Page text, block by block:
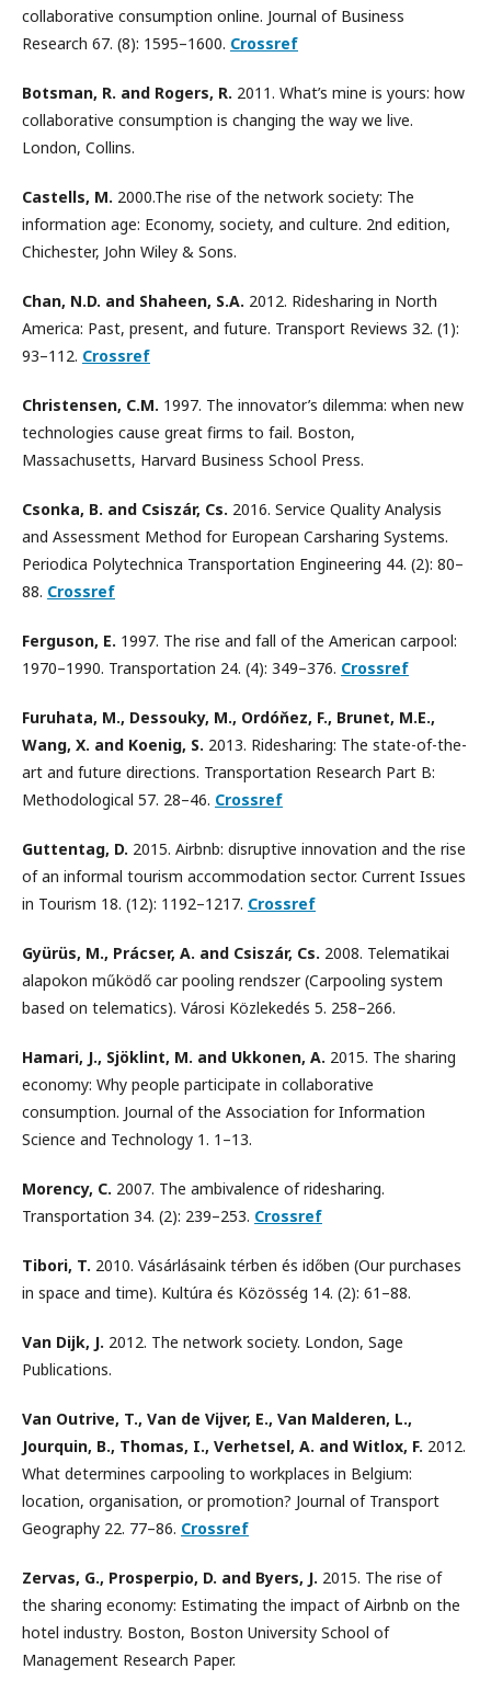
collaborative consumption online. Journal of Business
Research 67. (8): 1595–1600. Crossref
Botsman, R. and Rogers, R. 2011. What’s mine is yours: how
collaborative consumption is changing the way we live.
London, Collins.
Castells, M. 2000.The rise of the network society: The
information age: Economy, society, and culture. 2nd edition,
Chichester, John Wiley & Sons.
Chan, N.D. and Shaheen, S.A. 2012. Ridesharing in North
America: Past, present, and future. Transport Reviews 32. (1):
93–112. Crossref
Christensen, C.M. 1997. The innovator’s dilemma: when new
technologies cause great firms to fail. Boston,
Massachusetts, Harvard Business School Press.
Csonka, B. and Csiszár, Cs. 2016. Service Quality Analysis
and Assessment Method for European Carsharing Systems.
Periodica Polytechnica Transportation Engineering 44. (2): 80–
88. Crossref
Ferguson, E. 1997. The rise and fall of the American carpool:
1970–1990. Transportation 24. (4): 349–376. Crossref
Furuhata, M., Dessouky, M., Ordóňez, F., Brunet, M.E.,
Wang, X. and Koenig, S. 2013. Ridesharing: The state-of-the-
art and future directions. Transportation Research Part B:
Methodological 57. 28–46. Crossref
Guttentag, D. 2015. Airbnb: disruptive innovation and the rise
of an informal tourism accommodation sector. Current Issues
in Tourism 18. (12): 1192–1217. Crossref
Gyürüs, M., Prácser, A. and Csiszár, Cs. 2008. Telematikai
alapokon működő car pooling rendszer (Carpooling system
based on telematics). Városi Közlekedés 5. 258–266.
Hamari, J., Sjöklint, M. and Ukkonen, A. 2015. The sharing
economy: Why people participate in collaborative
consumption. Journal of the Association for Information
Science and Technology 1. 1–13.
Morency, C. 2007. The ambivalence of ridesharing.
Transportation 34. (2): 239–253. Crossref
Tibori, T. 2010. Vásárlásaink térben és időben (Our purchases
in space and time). Kultúra és Közösség 14. (2): 61–88.
Van Dijk, J. 2012. The network society. London, Sage
Publications.
Van Outrive, T., Van de Vijver, E., Van Malderen, L.,
Jourquin, B., Thomas, I., Verhetsel, A. and Witlox, F. 2012.
What determines carpooling to workplaces in Belgium:
location, organisation, or promotion? Journal of Transport
Geography 22. 77–86. Crossref
Zervas, G., Prosperpio, D. and Byers, J. 2015. The rise of
the sharing economy: Estimating the impact of Airbnb on the
hotel industry. Boston, Boston University School of
Management Research Paper.